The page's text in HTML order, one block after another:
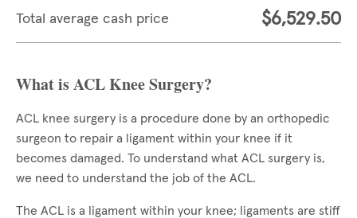
Total average cash price $6,529.50
What is ACL Knee Surgery?
ACL knee surgery is a procedure done by an orthopedic
surgeon to repair a ligament within your knee if it
becomes damaged. To understand what ACL surgery is,
we need to understand the job of the ACL.
The ACL is a ligament within your knee; ligaments are stiff